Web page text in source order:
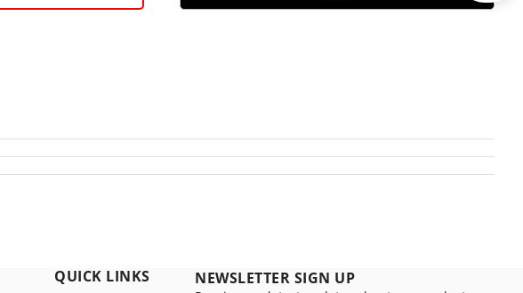
QUICK LINKS NEWSLETTER SIGN UP